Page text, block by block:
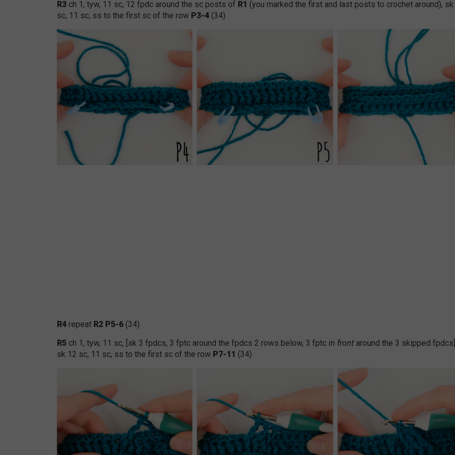
R3 ch 1, tyw, 11 sc, 12 fpdc around the sc posts of R1 (you marked the first and last posts to crochet around),
sc, 11 sc, ss to the first sc of the row P3-4 (34)
R4 repeat R2 P5-6 (34)
R5 ch 1, tyw, 11 sc, [sk 3 fpdcs, 3 fptc around the fpdcs 2 rows below, 3 fptc in front around the 3 skipped
sk 12 sc, 11 sc, ss to the first sc of the row P7-11 (34)